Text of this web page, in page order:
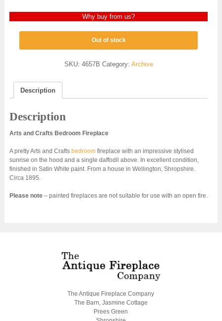
Why buy from us?
Out of stock
SKU: 4657B Category: Archive
Description
Description
Arts and Crafts Bedroom Fireplace
A pretty Arts and Crafts bedroomfireplace with an impressive stylised
sunrise on the hood and a single daffodil above. In excellent condition,
finished in Satin White paint. From a house in Wellington, Shropshire.
Circa 1895.
Please note– painted fireplaces are not suitable for use with an open fire.
The Antique Fireplace Company
The Barn, Jasmine Cottage
Prees Green